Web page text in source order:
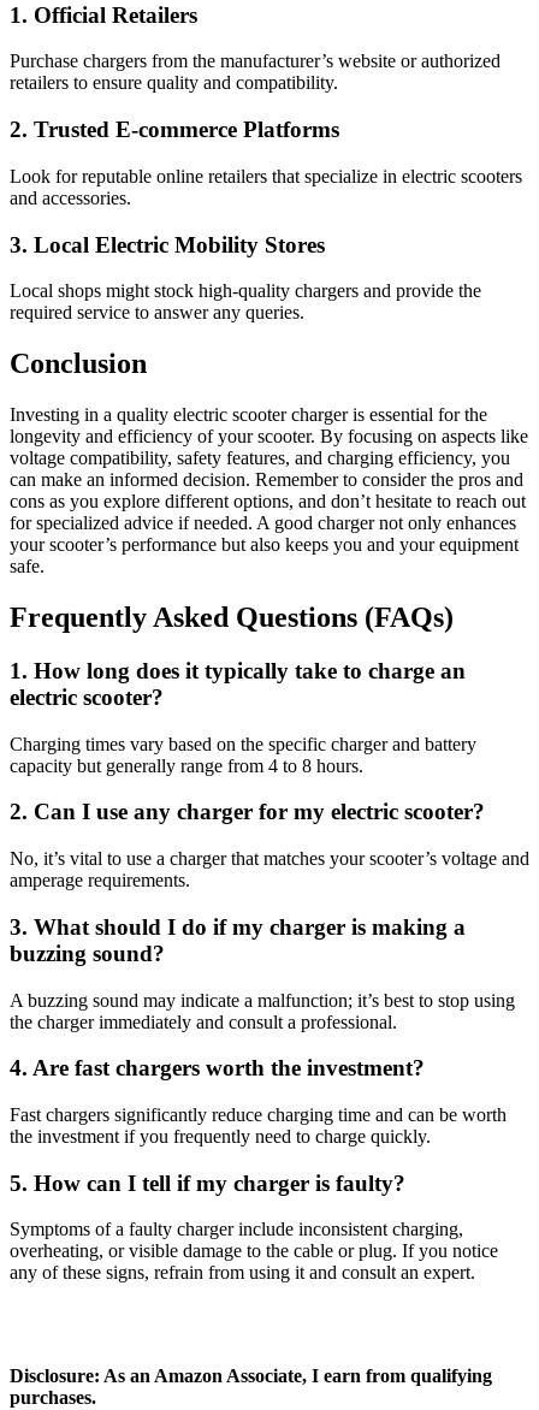
1. Official Retailers
Purchase chargers from the manufacturer’s website or authorized
retailers to ensure quality and compatibility.
2. Trusted E-commerce Platforms
Look for reputable online retailers that specialize in electric scooters
and accessories.
3. Local Electric Mobility Stores
Local shops might stock high-quality chargers and provide the
required service to answer any queries.
Conclusion
Investing in a quality electric scooter charger is essential for the
longevity and efficiency of your scooter. By focusing on aspects like
voltage compatibility, safety features, and charging efficiency, you
can make an informed decision. Remember to consider the pros and
cons as you explore different options, and don’t hesitate to reach out
for specialized advice if needed. A good charger not only enhances
your scooter’s performance but also keeps you and your equipment
safe.
Frequently Asked Questions (FAQs)
1. How long does it typically take to charge an
electric scooter?
Charging times vary based on the specific charger and battery
capacity but generally range from 4 to 8 hours.
2. Can I use any charger for my electric scooter?
No, it’s vital to use a charger that matches your scooter’s voltage and
amperage requirements.
3. What should I do if my charger is making a
buzzing sound?
A buzzing sound may indicate a malfunction; it’s best to stop using
the charger immediately and consult a professional.
4. Are fast chargers worth the investment?
Fast chargers significantly reduce charging time and can be worth
the investment if you frequently need to charge quickly.
5. How can I tell if my charger is faulty?
Symptoms of a faulty charger include inconsistent charging,
overheating, or visible damage to the cable or plug. If you notice
any of these signs, refrain from using it and consult an expert.
Disclosure: As an Amazon Associate, I earn from qualifying
purchases.